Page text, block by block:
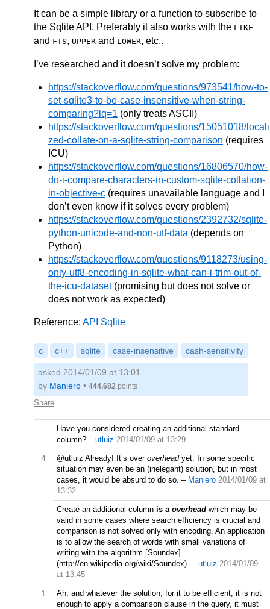
It can be a simple library or a function to subscribe to
the Sqlite API. Preferably it also works with the LIKE
and FTS, UPPER and LOWER, etc..
I’ve researched and it doesn’t solve my problem:
https://stackoverflow.com/questions/973541/how-to-
set-sqlite3-to-be-case-insensitive-when-string-
comparing?lq=1 (only treats ASCII)
https://stackoverflow.com/questions/15051018/locali
zed-collate-on-a-sqlite-string-comparison (requires
ICU)
https://stackoverflow.com/questions/16806570/how-
do-i-compare-characters-in-custom-sqlite-collation-
in-objective-c (requires unavailable language and I
don’t even know if it solves every problem)
https://stackoverflow.com/questions/2392732/sqlite-
python-unicode-and-non-utf-data (depends on
Python)
https://stackoverflow.com/questions/9118273/using-
only-utf8-encoding-in-sqlite-what-can-i-trim-out-of-
the-icu-dataset(promising but does not solve or
does not work as expected)
Reference: API Sqlite
c c++ sqlite case-insensitive cash-sensitivity
Share
asked 2014/01/09 at 13:01
by Maniero • 444,682 points
Have you considered creating an additional standard
column? – utluiz 2014/01/09 at 13:29
4 @utluiz Already! It’s over overheadyet. In some specific
situation may even be an (inelegant) solution, but in most
cases, it would be absurd to do so. – Maniero 2014/01/09 at
13:32
Create an additional column is a overhead which may be
valid in some cases where search efficiency is crucial and
comparison is not solved only with encoding. An application
is to allow the search of words with small variations of
writing with the algorithm [Soundex]
(http://en.wikipedia.org/wiki/Soundex). – utluiz 2014/01/09
at 13:45
1
Ah, and whatever the solution, for it to be efficient, it is not
enough to apply a comparison clause in the query, it must